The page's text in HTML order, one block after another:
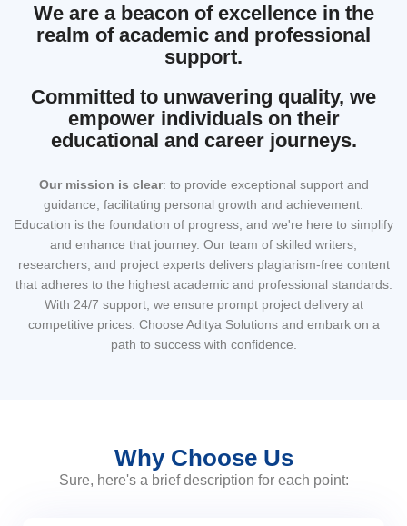
We are a beacon of excellence in the
realm of academic and professional
support.
Committed to unwavering quality, we
empower individuals on their
educational and career journeys.
Our mission is clear: to provide exceptional support and
guidance, facilitating personal growth and achievement.
Education is the foundation of progress, and we're here to simplify
and enhance that journey. Our team of skilled writers,
researchers, and project experts delivers plagiarism-free content
that adheres to the highest academic and professional standards.
With 24/7 support, we ensure prompt project delivery at
competitive prices. Choose Aditya Solutions and embark on a
path to success with confidence.
Why Choose Us
Sure, here's a brief description for each point: